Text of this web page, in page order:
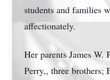
students and families
affectionately.
Her parents James W.
Perry,, three brothers;